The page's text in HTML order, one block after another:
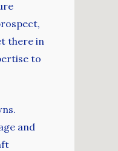
there in
to
and